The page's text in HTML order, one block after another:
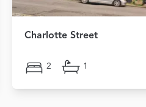
Charlotte Street
2 1